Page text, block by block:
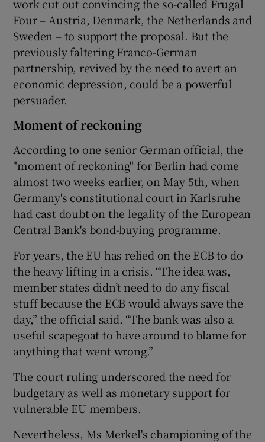
work cut out convincing the so-called Frugal
Four – Austria, Denmark, the Netherlands and
Sweden – to support the proposal. But the
previously faltering Franco-German
partnership, revived by the need to avert an
economic depression, could be a powerful
persuader.
Moment of reckoning
According to one senior German official, the
"moment of reckoning" for Berlin had come
almost two weeks earlier, on May 5th, when
Germany's constitutional court in Karlsruhe
had cast doubt on the legality of the European
Central Bank's bond-buying programme.
For years, the EU has relied on the ECB to do
the heavy lifting in a crisis. “The idea was,
member states didn’t need to do any fiscal
stuff because the ECB would always save the
day,” the official said. “The bank was also a
useful scapegoat to have around to blame for
anything that went wrong.”
The court ruling underscored the need for
budgetary as well as monetary support for
vulnerable EU members.
Nevertheless, Ms Merkel's championing of the